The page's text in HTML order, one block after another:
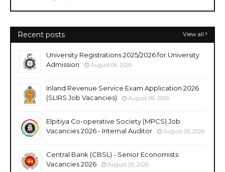
Recent posts View all
University Registrations 2025/2026 for University
Admission
August 06, 2026
Inland Revenue Service Exam Application 2026
(SLIRS Job Vacancies)
August 06, 2026
Elpitiya Co-operative Society (MPCS) Job
Vacancies 2026 - Internal Auditor
August 05, 2026
Central Bank (CBSL) - Senior Economists
Vacancies 2026
August 05, 2026